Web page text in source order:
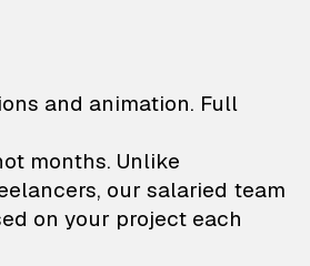
—
and animation. Full
months. Unlike
our salaried team
on your project each